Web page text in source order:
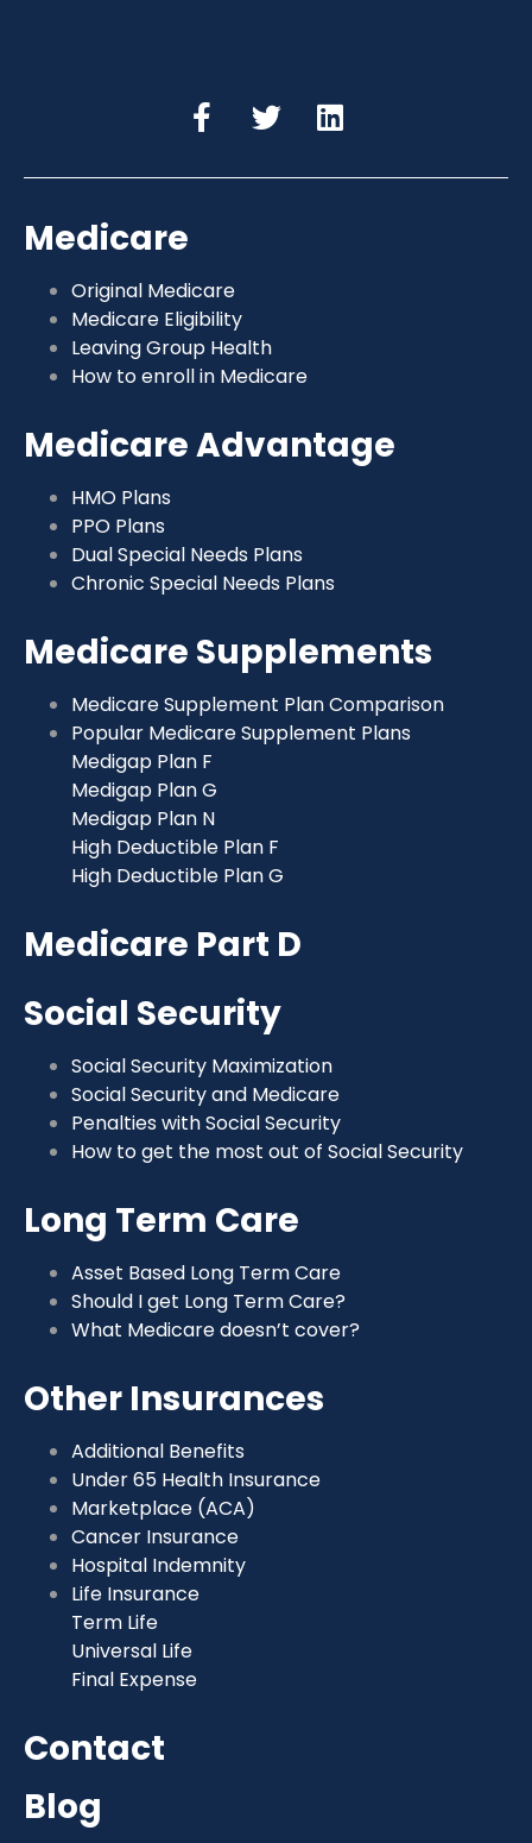
Medicare
Original Medicare
Medicare Eligibility
Leaving Group Health
How to enroll in Medicare
Medicare Advantage
HMO Plans
PPO Plans
Dual Special Needs Plans
Chronic Special Needs Plans
Medicare Supplements
Medicare Supplement Plan Comparison
Popular Medicare Supplement Plans
Medigap Plan F
Medigap Plan G
Medigap Plan N
High Deductible Plan F
High Deductible Plan G
Medicare Part D
Social Security
Social Security Maximization
Social Security and Medicare
Penalties with Social Security
How to get the most out of Social Security
Long Term Care
Asset Based Long Term Care
Should I get Long Term Care?
What Medicare doesn’t cover?
Other Insurances
Additional Benefits
Under 65 Health Insurance
Marketplace (ACA)
Cancer Insurance
Hospital Indemnity
Life Insurance
Term Life
Universal Life
Final Expense
Contact
Blog